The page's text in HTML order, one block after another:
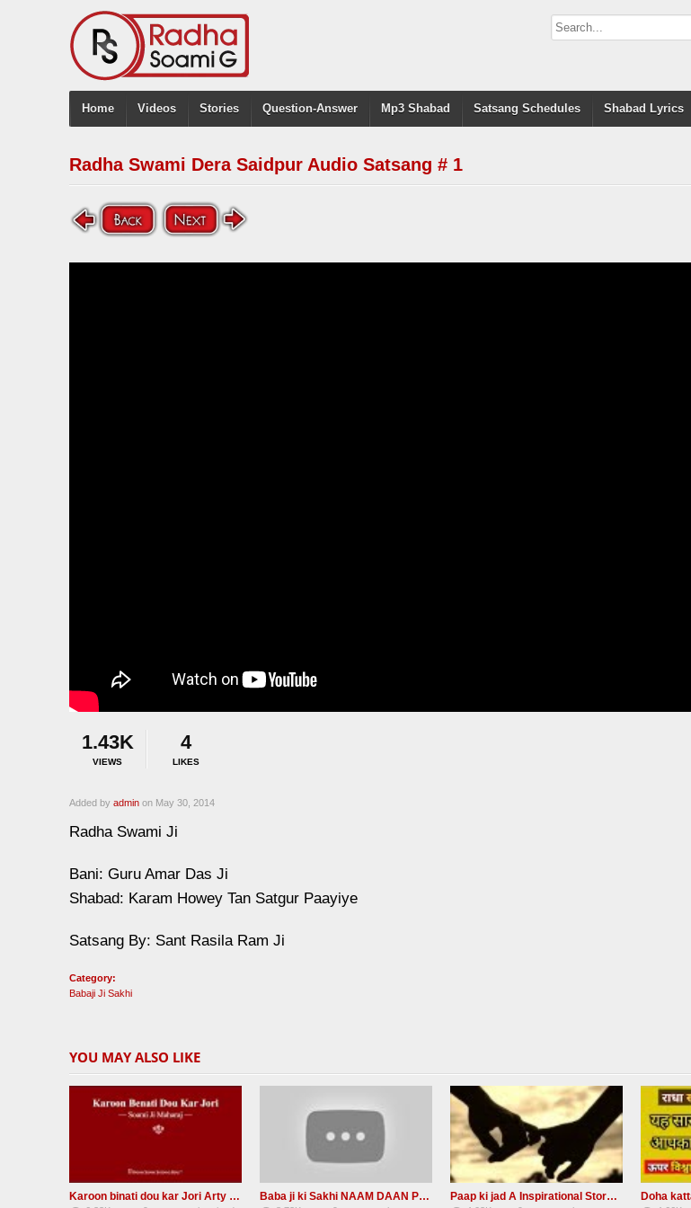
Home Videos Stories Question-Answer Mp3 Shabad Satsang Schedules Shabad Lyrics
Radha Swami Dera Saidpur Audio Satsang # 1
1.43K
VIEWS
4
LIKES
Added by admin on May 30, 2014
Radha Swami Ji
Bani: Guru Amar Das Ji
Shabad: Karam Howey Tan Satgur Paayiye
Satsang By: Sant Rasila Ram Ji
Category:
Babaji Ji Sakhi
YOU MAY ALSO LIKE
Karoon binati dou kar Jori Arty RADHA SOAMI JI Baba ji ki Sakhi NAAM DAAN PRASHAD Radha Soami Ji Paap ki jad A Inspirational Story Radha Soami Ji